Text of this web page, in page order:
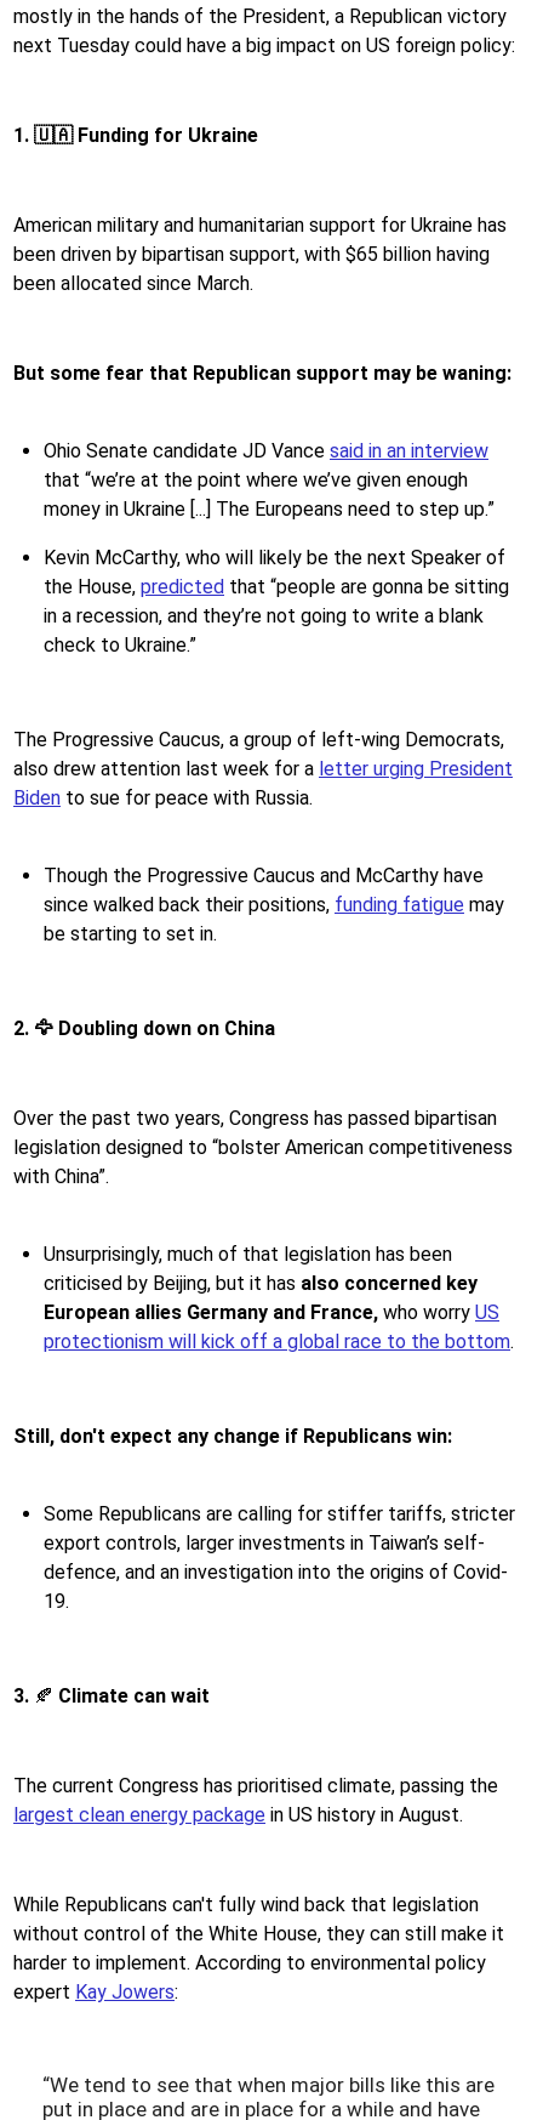
mostly in the hands of the President, a Republican victory
next Tuesday could have a big impact on US foreign policy:
1. 🇺🇦 Funding for Ukraine
American military and humanitarian support for Ukraine has
been driven by bipartisan support, with $65 billion having
been allocated since March.
But some fear that Republican support may be waning:
Ohio Senate candidate JD Vance said in an interview
that “we’re at the point where we’ve given enough
money in Ukraine [...] The Europeans need to step up.”
Kevin McCarthy, who will likely be the next Speaker of
the House, predicted that “people are gonna be sitting
in a recession, and they’re not going to write a blank
check to Ukraine.”
The Progressive Caucus, a group of left-wing Democrats,
also drew attention last week for a letter urging President
Biden to sue for peace with Russia.
Though the Progressive Caucus and McCarthy have
since walked back their positions, funding fatigue may
be starting to set in.
2. 🦅 Doubling down on China
Over the past two years, Congress has passed bipartisan
legislation designed to “bolster American competitiveness
with China”.
Unsurprisingly, much of that legislation has been
criticised by Beijing, but it has also concerned key
European allies Germany and France, who worry US
protectionism will kick off a global race to the bottom.
Still, don't expect any change if Republicans win:
Some Republicans are calling for stiffer tariffs, stricter
export controls, larger investments in Taiwan’s self-
defence, and an investigation into the origins of Covid-
19.
3. 🍂 Climate can wait
The current Congress has prioritised climate, passing the
largest clean energy package in US history in August.
While Republicans can't fully wind back that legislation
without control of the White House, they can still make it
harder to implement. According to environmental policy
expert Kay Jowers:
“We tend to see that when major bills like this are
put in place and are in place for a while and have